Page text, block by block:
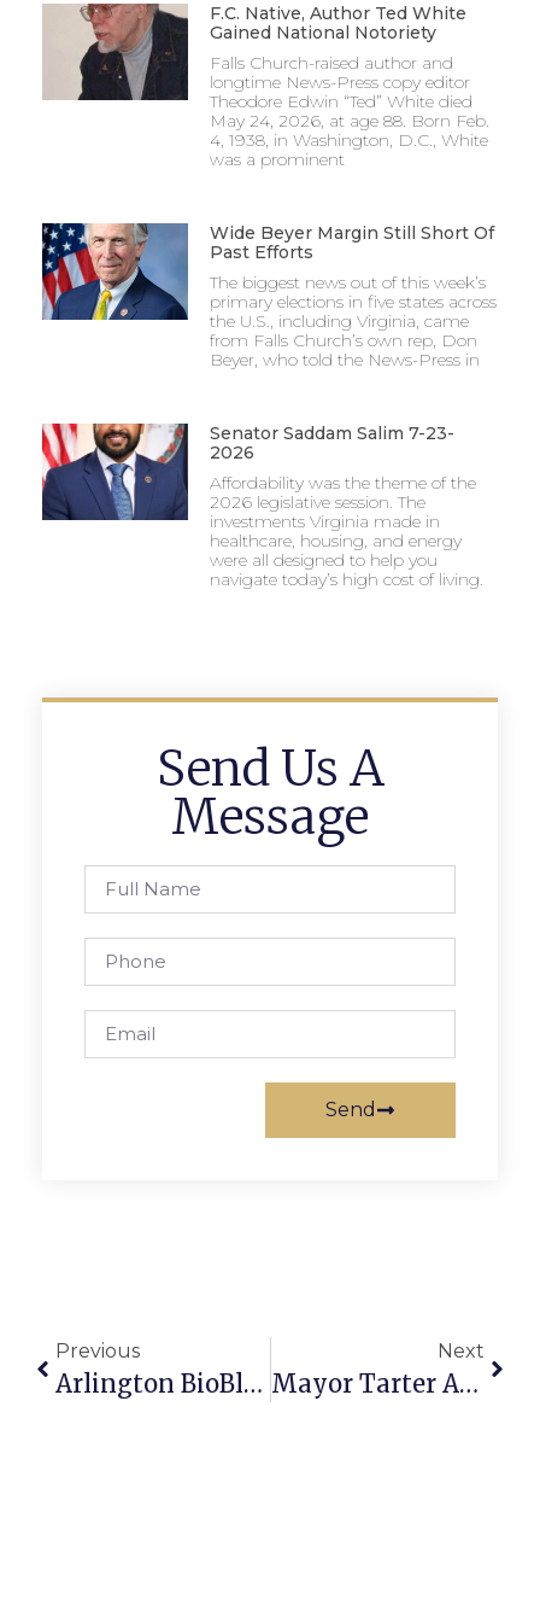
F.C. Native, Author Ted White
Gained National Notoriety
Falls Church-raised author and
longtime News-Press copy editor
Theodore Edwin “Ted” White died
May 24, 2026, at age 88. Born Feb.
4, 1938, in Washington, D.C., White
was a prominent
Wide Beyer Margin Still Short Of
Past Efforts
The biggest news out of this week’s
primary elections in five states across
the U.S., including Virginia, came
from Falls Church’s own rep, Don
Beyer, who told the News-Press in
Senator Saddam Salim 7-23-
2026
Affordability was the theme of the
2026 legislative session. The
investments Virginia made in
healthcare, housing, and energy
were all designed to help you
navigate today’s high cost of living.
Send Us A
Message
Send
Previous
Arlington BioBlitz Kicks Off On May 20
Next
Mayor Tarter Announces Public Service Recognition Week